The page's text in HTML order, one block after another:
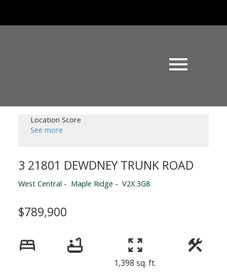
Location Score
See more
3 21801 DEWDNEY TRUNK ROAD
West Central Maple Ridge V2X 3G8
$789,900
1,398 sq. ft.